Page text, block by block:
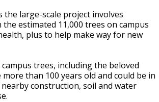
the large-scale project involves
estimated 11,000 trees on campus
plus to help make way for new
trees, including the beloved
than 100 years old and could be in
construction, soil and water